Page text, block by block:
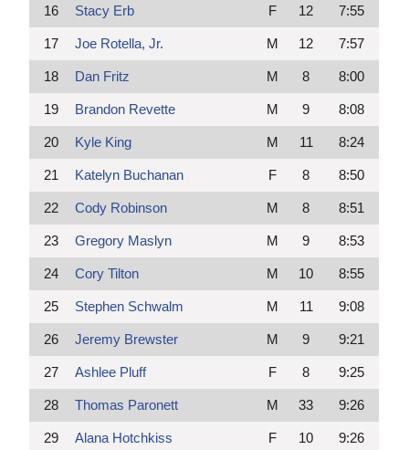
16 Stacy Erb F 12 7:55
17 Joe Rotella, Jr. M 12 7:57
18 Dan Fritz M 8 8:00
19 Brandon Revette M 9 8:08
20 Kyle King M 11 8:24
21 Katelyn Buchanan F 8 8:50
22 Cody Robinson M 8 8:51
23 Gregory Maslyn M 9 8:53
24 Cory Tilton M 10 8:55
25 Stephen Schwalm M 11 9:08
26 Jeremy Brewster M 9 9:21
27 Ashlee Pluff F 8 9:25
28 Thomas Paronett M 33 9:26
29 Alana Hotchkiss F 10 9:26